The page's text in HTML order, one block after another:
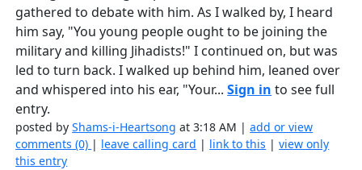
gathered to debate with him. As I walked by, I heard
him say, "You young people ought to be joining the
military and killing Jihadists!" I continued on, but was
led to turn back. I walked up behind him, leaned over
and whispered into his ear, "Your...Sign in to see full
entry.
posted byShams-i-Heartsong at 3:18 AM |add or view
comments (0) | leave calling card | link to this |view only
this entry